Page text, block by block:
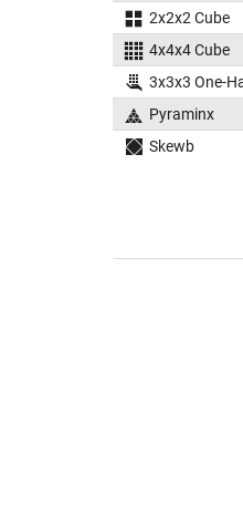
2x2x2 Cube
4x4x4 Cube
3x3x3 One-
Pyraminx
Skewb